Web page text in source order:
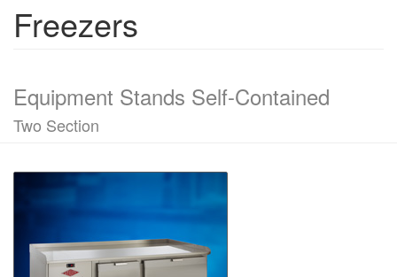
Freezers
Equipment Stands Self-Contained
Two Section